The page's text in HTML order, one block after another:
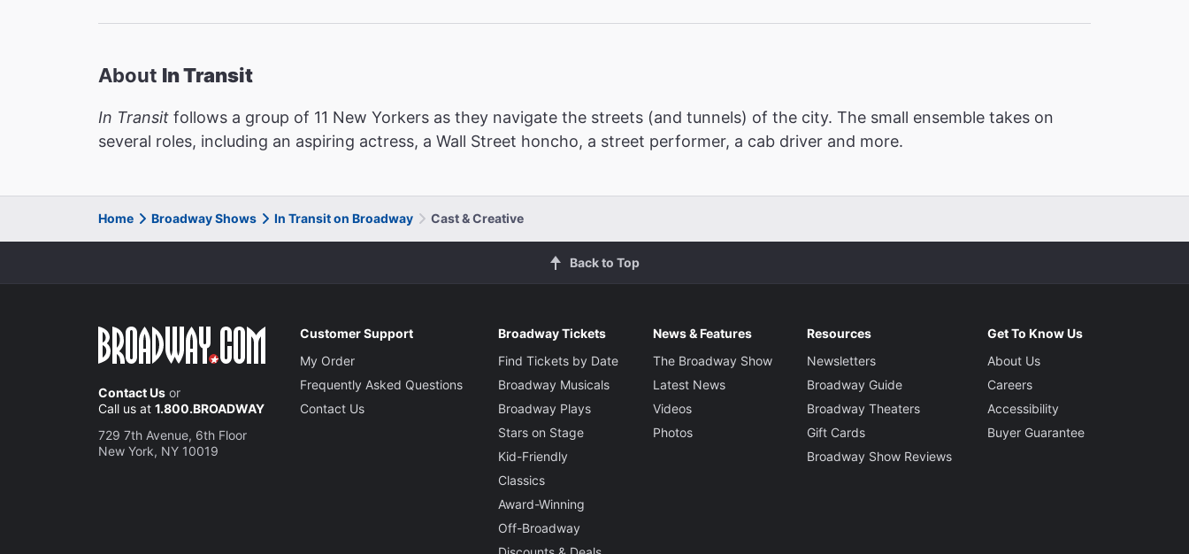
About In Transit
In Transit follows a group of 11 New Yorkers as they navigate the streets (and tunnels) of the city. The small ensemble takes on
several roles, including an aspiring actress, a Wall Street honcho, a street performer, a cab driver and more.
Home Broadway Shows In Transit on Broadway Cast & Creative
Back to Top
Contact Us or
Call us at 1.800.BROADWAY
729 7th Avenue, 6th Floor
New York, NY 10019
Customer Support
My Order
Frequently Asked Questions
Contact Us
Broadway Tickets
Find Tickets by Date
Broadway Musicals
Broadway Plays
Stars on Stage
Kid-Friendly
Classics
Award-Winning
Off-Broadway
News & Features
The Broadway Show
Latest News
Videos
Photos
Resources
Newsletters
Broadway Guide
Broadway Theaters
Gift Cards
Broadway Show Reviews
Get To Know Us
About Us
Careers
Accessibility
Buyer Guarantee